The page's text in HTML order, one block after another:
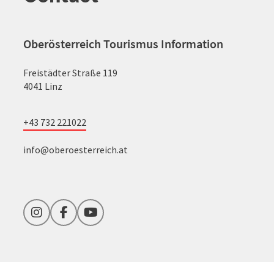
Oberösterreich Tourismus Information
Freistädter Straße 119
4041 Linz
+43 732 221022
info@oberoesterreich.at
InstagramFacebookYouTube